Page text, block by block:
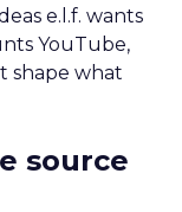
e.l.f. wants
YouTube,
shape what
source